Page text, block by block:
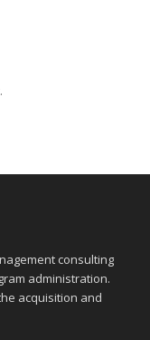
consulting
administration.
acquisition and